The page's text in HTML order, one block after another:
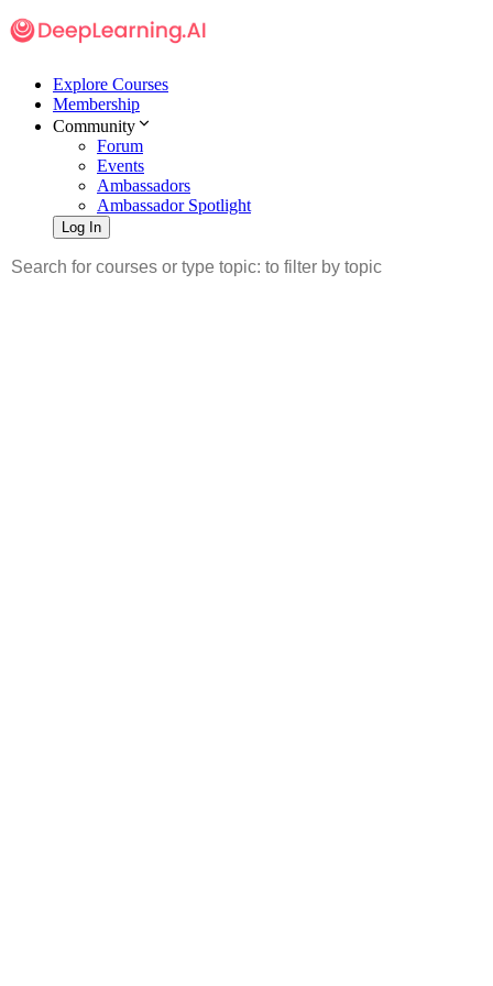
Explore Courses
Membership
Community
Forum
Events
Ambassadors
Ambassador Spotlight
Log In